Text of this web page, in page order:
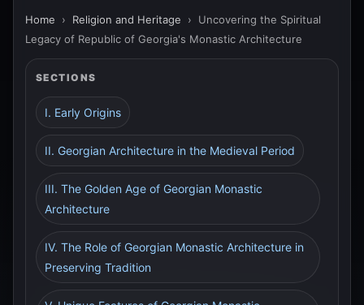
Home › Religion and Heritage › Uncovering the Spiritual
Legacy of Republic of Georgia's Monastic Architecture
SECTIONS
I. Early Origins
II. Georgian Architecture in the Medieval Period
III. The Golden Age of Georgian Monastic
Architecture
IV. The Role of Georgian Monastic Architecture in
Preserving Tradition